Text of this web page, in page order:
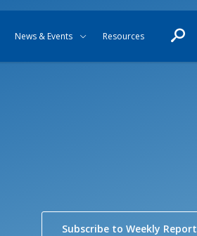
News & Events Resources
Subscribe to Weekly Report